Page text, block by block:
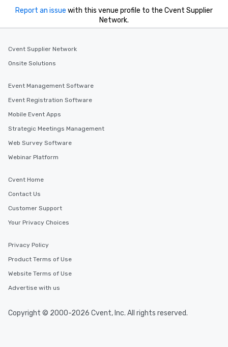
Report an issue with this venue profile to the Cvent Supplier
Network.
Cvent Supplier Network
Onsite Solutions
Event Management Software
Event Registration Software
Mobile Event Apps
Strategic Meetings Management
Web Survey Software
Webinar Platform
Cvent Home
Contact Us
Customer Support
Your Privacy Choices
Privacy Policy
Product Terms of Use
Website Terms of Use
Advertise with us
Copyright © 2000-2026 Cvent, Inc. All rights reserved.